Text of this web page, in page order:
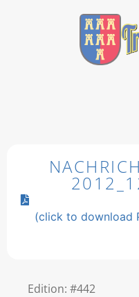
Edition: #442
(click to download